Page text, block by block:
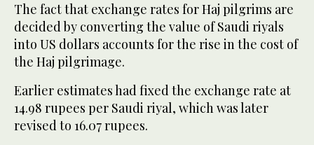
The fact that exchange rates for Haj pilgrims are
decided by converting the value of Saudi riyals
into US dollars accounts for the rise in the cost of
the Haj pilgrimage.
Earlier estimates had fixed the exchange rate at
14.98 rupees per Saudi riyal, which was later
revised to 16.07 rupees.